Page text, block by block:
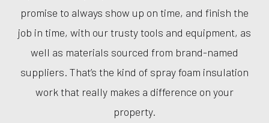
promise to always show up on time, and finish the
job in time, with our trusty tools and equipment, as
well as materials sourced from brand-named
suppliers. That’s the kind of spray foam insulation
work that really makes a difference on your
property.